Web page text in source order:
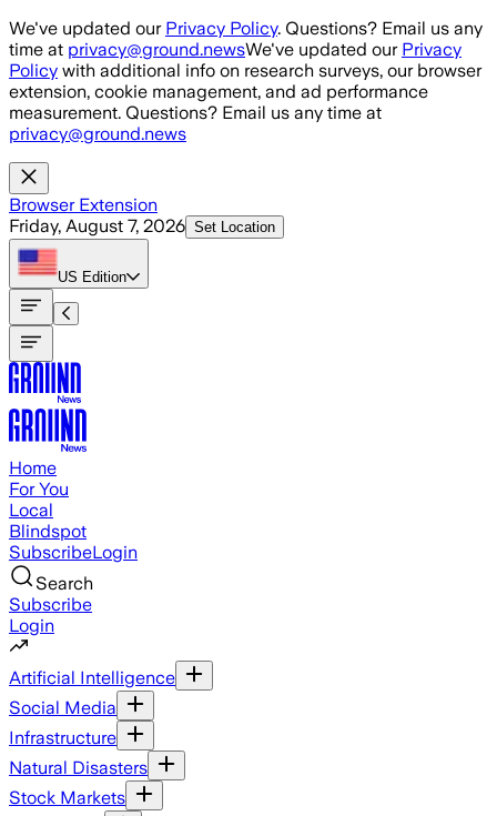
Skip to main content
We've updated our Privacy Policy. Questions? Email us any
time at privacy@ground.newsWe've updated our Privacy
Policy with additional info on research surveys, our browser
extension, cookie management, and ad performance
measurement. Questions? Email us any time at
privacy@ground.news
Browser Extension
Friday, August 7, 2026 Set Location
US Edition
Home
For You
Local
Blindspot
SubscribeLogin
Search
Subscribe
Login
Artificial Intelligence
Social Media
Infrastructure
Natural Disasters
Stock Markets